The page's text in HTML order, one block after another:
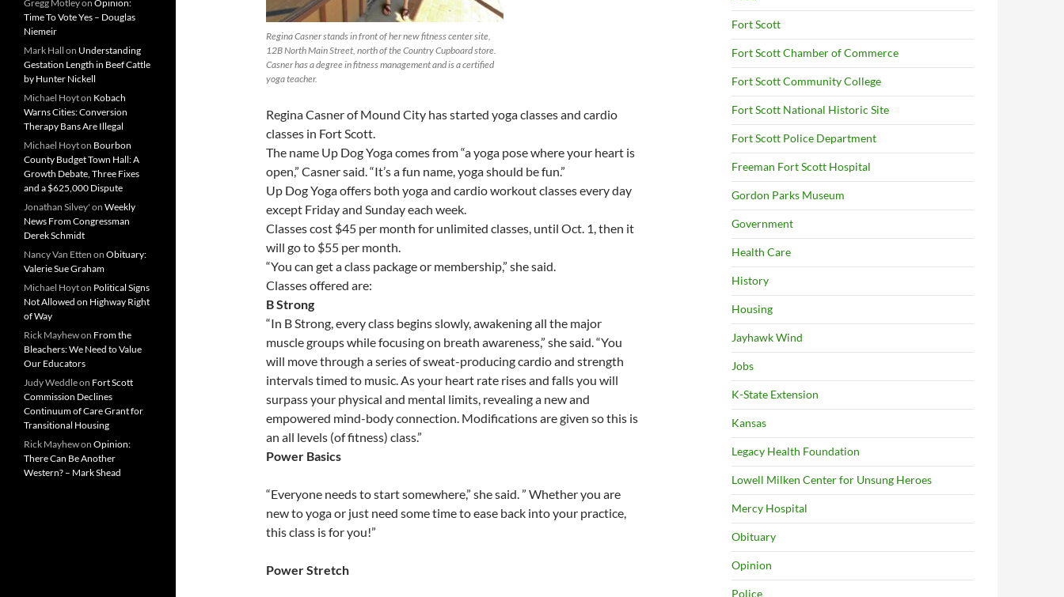
Regina Casner stands in front of her new fitness center site,
12B North Main Street, north of the Country Cupboard store.
Casner has a degree in fitness management and is a certified
yoga teacher.
Regina Casner of Mound City has started yoga classes and cardio
classes in Fort Scott.
The name Up Dog Yoga comes from “a yoga pose where your heart is
open,” Casner said. “It’s a fun name, yoga should be fun.”
Up Dog Yoga offers both yoga and cardio workout classes every day
except Friday and Sunday each week.
Classes cost $45 per month for unlimited classes, until Oct. 1, then it
will go to $55 per month.
“You can get a class package or membership,” she said.
Classes offered are:
B Strong
“In B Strong, every class begins slowly, awakening all the major
muscle groups while focusing on breath awareness,” she said. “You
will move through a series of sweat-producing cardio and strength
intervals timed to music. As your heart rate rises and falls you will
surpass your physical and mental limits, revealing a new and
empowered mind-body connection. Modifications are given so this is
an all levels (of fitness) class.”
Power Basics
“Everyone needs to start somewhere,” she said. ” Whether you are
new to yoga or just need some time to ease back into your practice,
this class is for you!”
Power Stretch
Fort Scott
Fort Scott Chamber of Commerce
Fort Scott Community College
Fort Scott National Historic Site
Fort Scott Police Department
Freeman Fort Scott Hospital
Gordon Parks Museum
Government
Health Care
History
Housing
Jayhawk Wind
Jobs
K-State Extension
Kansas
Legacy Health Foundation
Lowell Milken Center for Unsung Heroes
Mercy Hospital
Obituary
Opinion
Police
Gregg Motleyon Opinion:
Time To Vote Yes – Douglas
Niemeir
Mark Hall on Understanding
Gestation Length in Beef Cattle
by Hunter Nickell
Michael Hoyton Kobach
Warns Cities: Conversion
Therapy Bans Are Illegal
Michael Hoyton Bourbon
County Budget Town Hall: A
Growth Debate, Three Fixes
and a $625,000 Dispute
Jonathan Silvey' on Weekly
News From Congressman
Derek Schmidt
Nancy Van Etten on Obituary:
Valerie Sue Graham
Michael Hoyton Political Signs
Not Allowed on Highway Right
of Way
Rick Mayhewon From the
Bleachers: We Need to Value
Our Educators
Judy Weddleon Fort Scott
Commission Declines
Continuum of Care Grant for
Transitional Housing
Rick Mayhewon Opinion:
There Can Be Another
Western? – Mark Shead